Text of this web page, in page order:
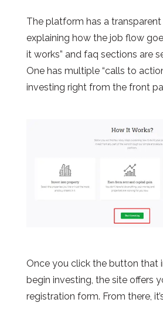
The platform has a
explaining how the job flow
it works” and faq sections are
One has multiple “calls to
investing right from the front
Once you click the button that
begin investing, the site offers
registration form. From there,